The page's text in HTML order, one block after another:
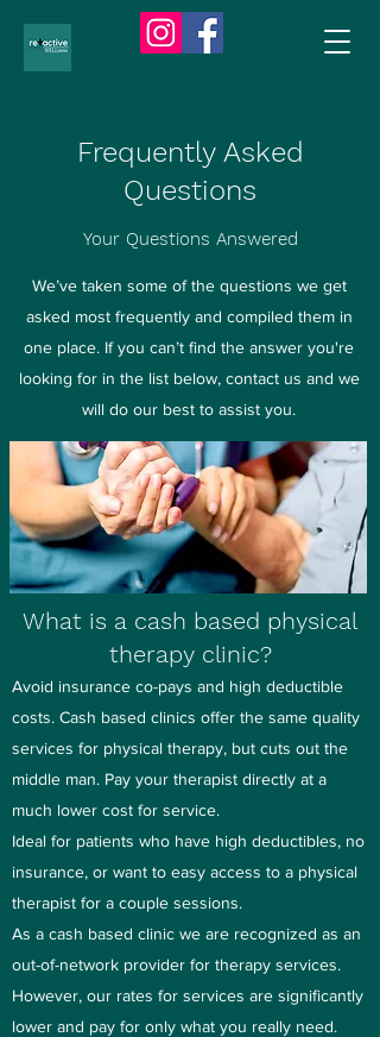
Frequently Asked
Questions
Your Questions Answered
We’ve taken some of the questions we get
asked most frequently and compiled them in
one place. If you can’t find the answer you're
looking for in the list below, contact us and we
will do our best to assist you.
What is a cash based physical
therapy clinic?
Avoid insurance co-pays and high deductible
costs. Cash based clinics offer the same quality
services for physical therapy, but cuts out the
middle man. Pay your therapist directly at a
much lower cost for service.
Ideal for patients who have high deductibles, no
insurance, or want to easy access to a physical
therapist for a couple sessions.
As a cash based clinic we are recognized as an
out-of-network provider for therapy services.
However, our rates for services are significantly
lower and pay for only what you really need.